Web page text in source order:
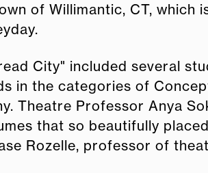
of Willimantic, CT,
City" included several
in the categories of
Theatre Professor Anya
that so beautifully
Rozelle, professor of